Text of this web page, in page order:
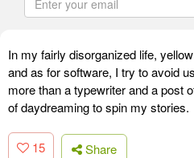
In my fairly disorganized life,
and as for software, I try to avoid
more than a typewriter and a post
of daydreaming to spin my stories.
15 Share